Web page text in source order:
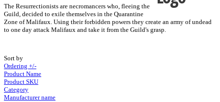
The Resurrectionists are necromancers who, fleeing the
Guild, decided to exile themselves in the Quarantine
Zone of Malifaux. Using their forbidden powers they create an army of undead
to one day attack Malifaux and take it from the Guild's grasp.
Sort by
Ordering +/-
Product Name
Product SKU
Category
Manufacturer name